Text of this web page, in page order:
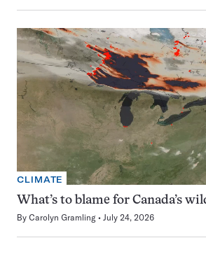
CLIMATE
What’s to blame for Canada’s
By Carolyn Gramling July 24, 2026